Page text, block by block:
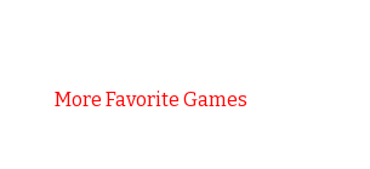
More Favorite Games